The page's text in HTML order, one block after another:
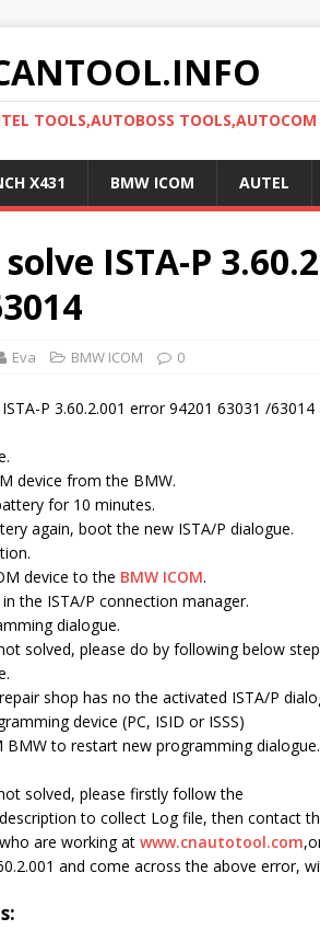
TOOLS,AUTOBOSS TOOLS,AUTOCOM
X431 BMW ICOM AUTEL
ISTA-P
Eva BMW ICOM 0
P 3.60.2.001 error 94201 63031 /
device from the BMW.
for 10 minutes.
again, boot the new ISTA/P dialogue.
device to the BMW ICOM.
in the ISTA/P connection manager.
dialogue.
solved, please do by following below
shop has no the activated ISTA/P
device (PC, ISID or ISSS)
BMW to restart new programming
solved, please firstly follow the
to collect Log file, then contact
are working at www.cnautotool.com
and come across the above error,